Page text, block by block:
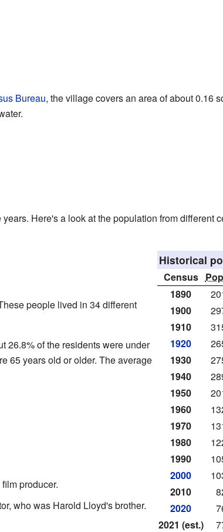
Bureau, the village covers an area of about 0.16
Here's a look at the population from different
Historical
Census
1890
1900
1910
1920
1930
1940
1950
1960
1970
1980
1990
2000
2010
2020
2021 (est.)
people lived in 34 different
26.8% of the residents were under
65 years old or older. The average
producer.
who was Harold Lloyd's brother.